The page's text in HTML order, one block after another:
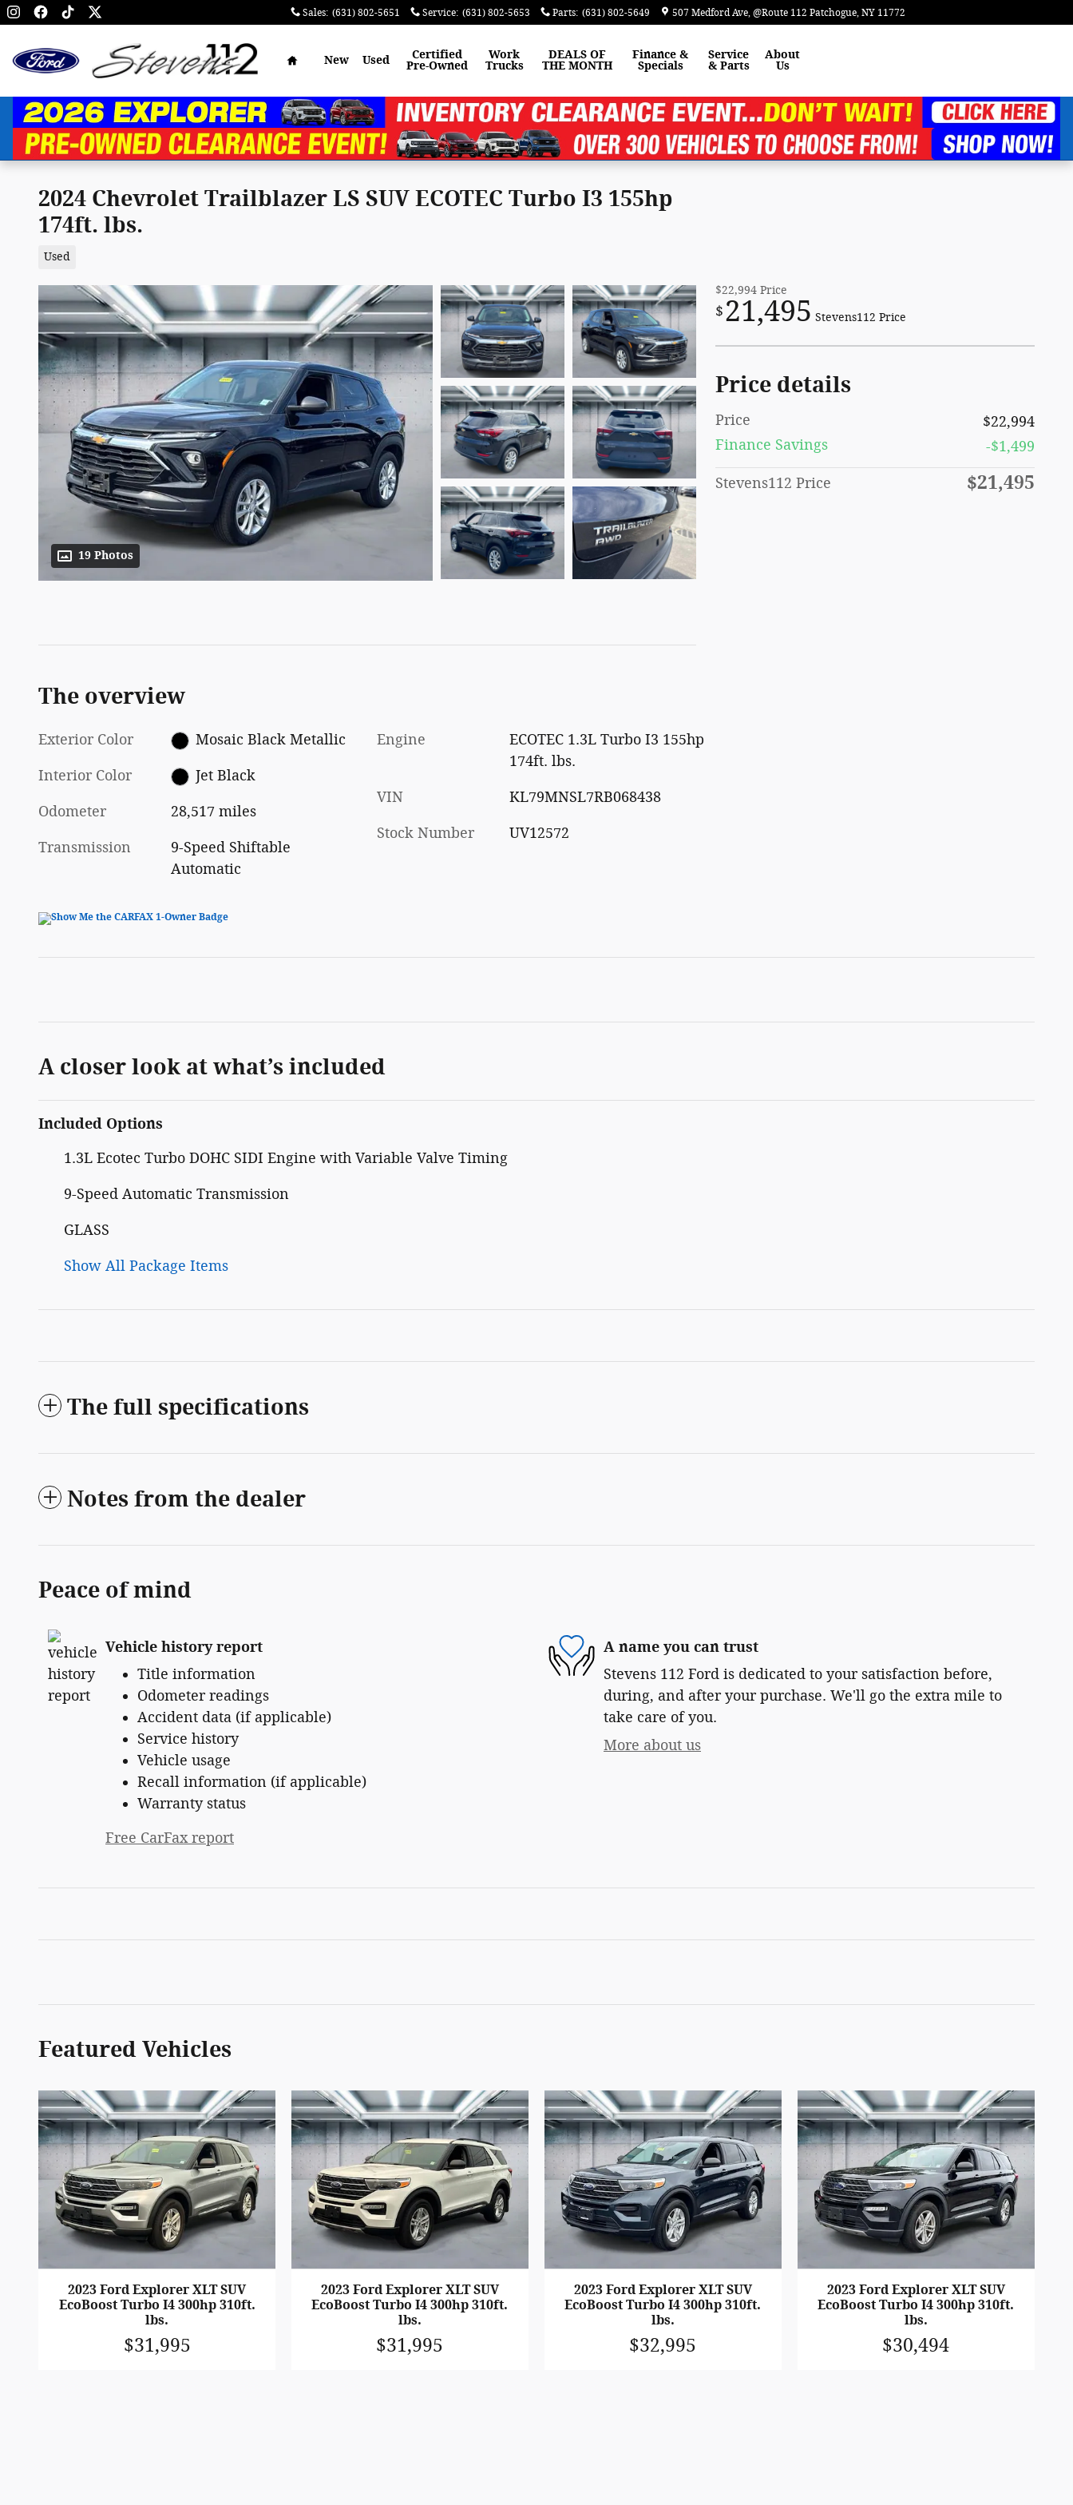
Skip to main content Sales: (631) 802-5651 Service: (631) 802-5653 Parts: (631) 802-5649 507 Medford Ave @Route 112 Patchogue, NY 11772
Home
New Used
Certified
Pre-Owned
Work
Trucks
DEALS OF
THE MONTH
Finance &
Specials
Service
& Parts
About
Us
2024 Chevrolet Trailblazer LS SUV ECOTEC Turbo I3 155hp
174ft. lbs.
Used
19 Photos
$22,994 Price
$21,495 Stevens112 Price
Price details
Price
$22,994
Finance Savings
-$1,499
Stevens112 Price $21,495
The overview
Exterior Color Mosaic Black Metallic
Interior Color Jet Black
Odometer 28,517 miles
Transmission
9-Speed Shiftable
Automatic
Engine
ECOTEC 1.3L Turbo I3 155hp
174ft. lbs.
VIN KL79MNSL7RB068438
Stock Number UV12572
A closer look at what’s included
Included Options
1.3L Ecotec Turbo DOHC SIDI Engine with Variable Valve Timing
9-Speed Automatic Transmission
GLASS
Show All Package Items
The full specifications
Notes from the dealer
Peace of mind
Vehicle history report
Title information
Odometer readings
Accident data (if applicable)
Service history
Vehicle usage
Recall information (if applicable)
Warranty status
Free CarFax report
A name you can trust
Stevens 112 Ford is dedicated to your satisfaction before,
during, and after your purchase. We'll go the extra mile to
take care of you.
More about us
Featured Vehicles
2023 Ford Explorer XLT SUV
EcoBoost Turbo I4 300hp 310ft.
lbs.
$31,995
2023 Ford Explorer XLT SUV
EcoBoost Turbo I4 300hp 310ft.
lbs.
$31,995
2023 Ford Explorer XLT SUV
EcoBoost Turbo I4 300hp 310ft.
lbs.
$32,995
2023 Ford Explorer XLT SUV
EcoBoost Turbo I4 300hp 310ft.
lbs.
$30,494